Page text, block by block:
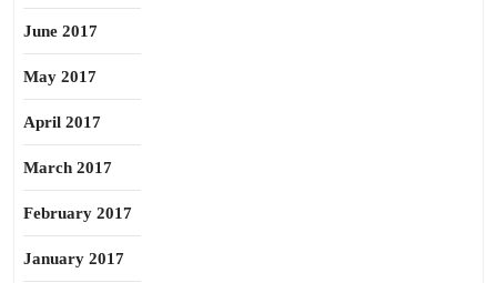
June 2017
May 2017
April 2017
March 2017
February 2017
January 2017